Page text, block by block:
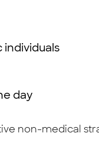
individuals
day
non-medical